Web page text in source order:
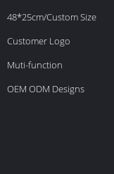
48*25cm/Custom Size
Customer Logo
Muti-function
OEM ODM Designs